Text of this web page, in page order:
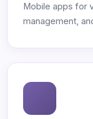
Mobile apps for
management,